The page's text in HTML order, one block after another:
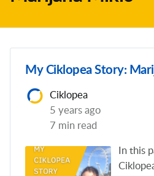
My Ciklopea Story:
Ciklopea
5 years ago
7 min read
In this